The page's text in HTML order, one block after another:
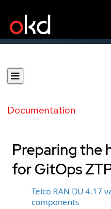
Documentation
Preparing the
for GitOps
Telco RAN DU 4.17
components